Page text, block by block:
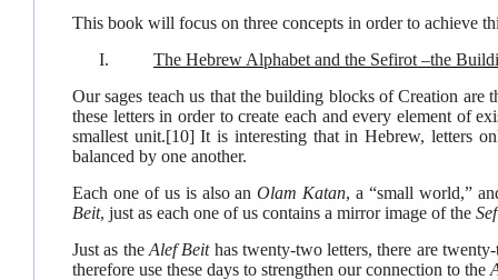
This book will focus on three concepts in order to achieve
I.
The Hebrew Alphabet and the Sefirot –the
Our sages teach us that the building blocks of Creation are
these letters in order to create each and every element of
smallest unit.[10]It is interesting that in Hebrew, letters
balanced by one another.
Each one of us is also anOlam Katan, a “small world,”
Beit, just as each one of us contains a mirror image of the
Just as the Alef Beit has twenty-two letters, there are
therefore use these days to strengthen our connection to the